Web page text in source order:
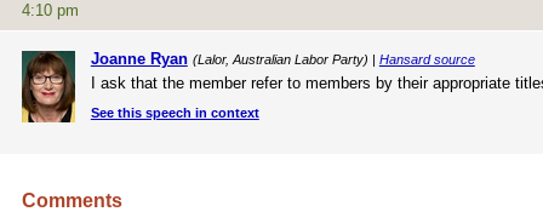
4:10 pm
Joanne Ryan (Lalor, Australian Labor Party) | Hansard source
I ask that the member refer to members by their appropriate
See this speech in context
Comments